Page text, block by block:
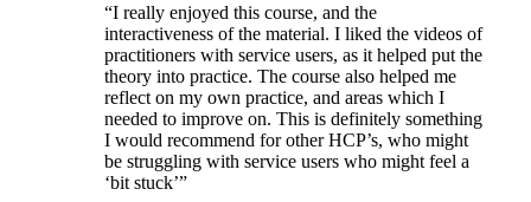
“I really enjoyed this course, and the
interactiveness of the material. I liked the videos of
practitioners with service users, as it helped put the
theory into practice. The course also helped me
reflect on my own practice, and areas which I
needed to improve on. This is definitely something
I would recommend for other HCP’s, who might
be struggling with service users who might feel a
‘bit stuck’”